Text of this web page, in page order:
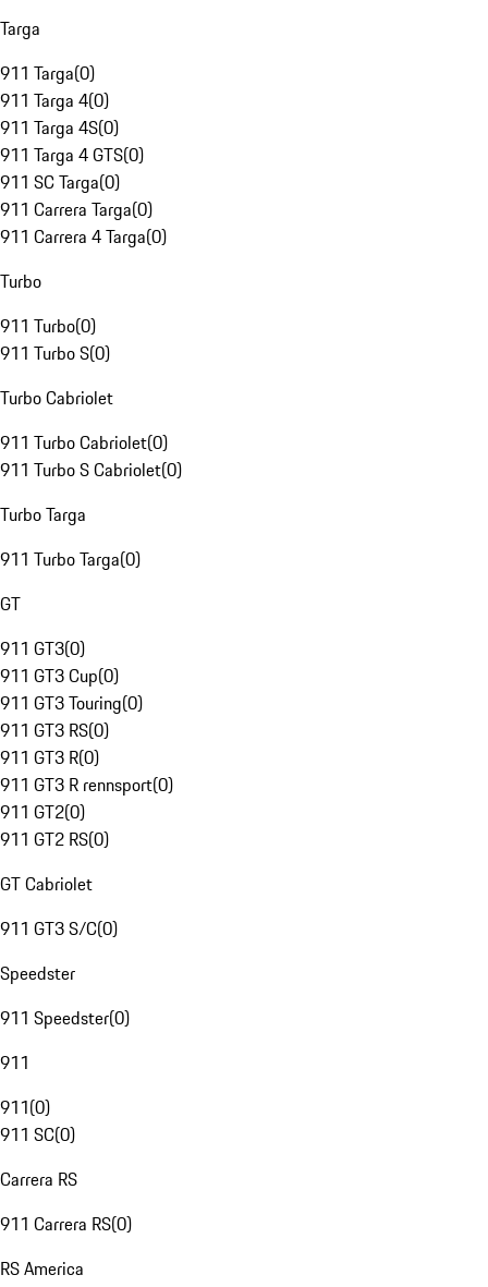
Targa
911 Targa(0)
911 Targa 4(0)
911 Targa 4S(0)
911 Targa 4 GTS(0)
911 SC Targa(0)
911 Carrera Targa(0)
911 Carrera 4 Targa(0)
Turbo
911 Turbo(0)
911 Turbo S(0)
Turbo Cabriolet
911 Turbo Cabriolet(0)
911 Turbo S Cabriolet(0)
Turbo Targa
911 Turbo Targa(0)
GT
911 GT3(0)
911 GT3 Cup(0)
911 GT3 Touring(0)
911 GT3 RS(0)
911 GT3 R(0)
911 GT3 R rennsport(0)
911 GT2(0)
911 GT2 RS(0)
GT Cabriolet
911 GT3 S/C(0)
Speedster
911 Speedster(0)
911
911(0)
911 SC(0)
Carrera RS
911 Carrera RS(0)
RS America